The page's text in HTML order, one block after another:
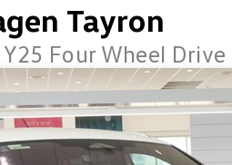
Tayron
Four Wheel Drive